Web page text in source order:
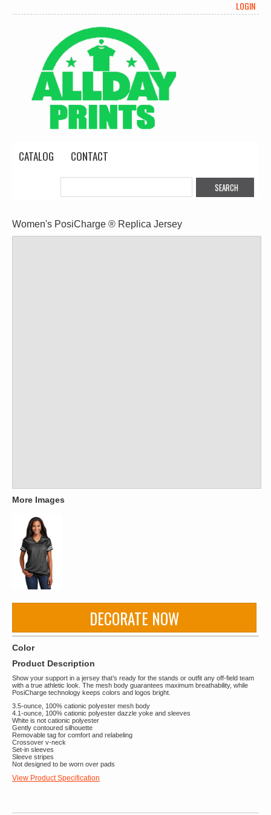
LOGIN
CATALOG CONTACT
Women's PosiCharge ® Replica Jersey
More Images
DECORATE NOW
Color
Product Description
Show your support in a jersey that’s ready for the stands or outfit any off-field team
with a true athletic look. The mesh body guarantees maximum breathability, while
PosiCharge technology keeps colors and logos bright.
3.5-ounce, 100% cationic polyester mesh body
4.1-ounce, 100% cationic polyester dazzle yoke and sleeves
White is not cationic polyester
Gently contoured silhouette
Removable tag for comfort and relabeling
Crossover v-neck
Set-in sleeves
Sleeve stripes
Not designed to be worn over pads
View Product Specification